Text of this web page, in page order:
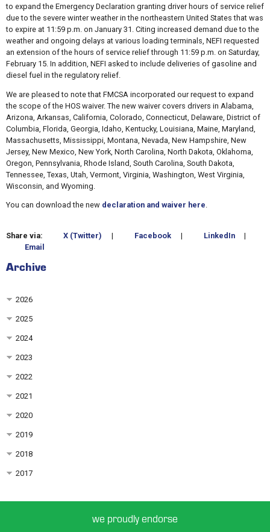
to expand the Emergency Declaration granting driver hours of service relief
due to the severe winter weather in the northeastern United States that was
to expire at 11:59 p.m. on January 31. Citing increased demand due to the
weather and ongoing delays at various loading terminals, NEFI requested
an extension of the hours of service relief through 11:59 p.m. on Saturday,
February 15. In addition, NEFI asked to include deliveries of gasoline and
diesel fuel in the regulatory relief.
We are pleased to note that FMCSA incorporated our request to expand
the scope of the HOS waiver. The new waiver covers drivers in Alabama,
Arizona, Arkansas, California, Colorado, Connecticut, Delaware, District of
Columbia, Florida, Georgia, Idaho, Kentucky, Louisiana, Maine, Maryland,
Massachusetts, Mississippi, Montana, Nevada, New Hampshire, New
Jersey, New Mexico, New York, North Carolina, North Dakota, Oklahoma,
Oregon, Pennsylvania, Rhode Island, South Carolina, South Dakota,
Tennessee, Texas, Utah, Vermont, Virginia, Washington, West Virginia,
Wisconsin, and Wyoming.
You can download the new declaration and waiver here.
Share via: X (Twitter) | Facebook | LinkedIn
|
Email
Archive
2026
2025
2024
2023
2022
2021
2020
2019
2018
2017
we proudly endorse